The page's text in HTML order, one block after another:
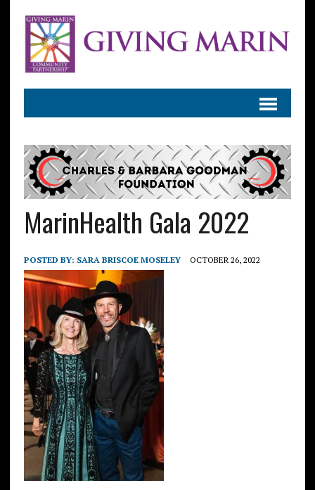
MarinHealth Gala 2022
POSTED BY: SARA BRISCOE MOSELEY OCTOBER 26, 2022